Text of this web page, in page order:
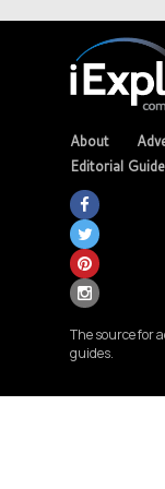
About
Editorial
The source for
guides.